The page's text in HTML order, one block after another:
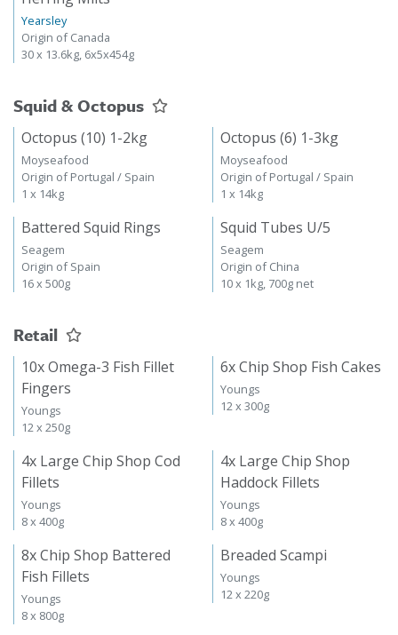
Yearsley
Origin of Canada
30 x 13.6kg, 6x5x454g
Squid & Octopus
Octopus (10) 1-2kg
Moyseafood
Origin of Portugal / Spain
1 x 14kg
Octopus (6) 1-3kg
Moyseafood
Origin of Portugal / Spain
1 x 14kg
Battered Squid Rings
Seagem
Origin of Spain
16 x 500g
Squid Tubes U/5
Seagem
Origin of China
10 x 1kg, 700g net
Retail
10x Omega-3 Fish Fillet
Fingers
Youngs
12 x 250g
6x Chip Shop Fish Cakes
Youngs
12 x 300g
4x Large Chip Shop Cod
Fillets
Youngs
8 x 400g
4x Large Chip Shop
Haddock Fillets
Youngs
8 x 400g
8x Chip Shop Battered
Fish Fillets
Youngs
8 x 800g
Breaded Scampi
Youngs
12 x 220g